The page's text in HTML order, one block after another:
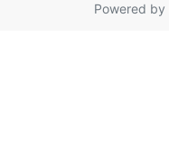
Powered by